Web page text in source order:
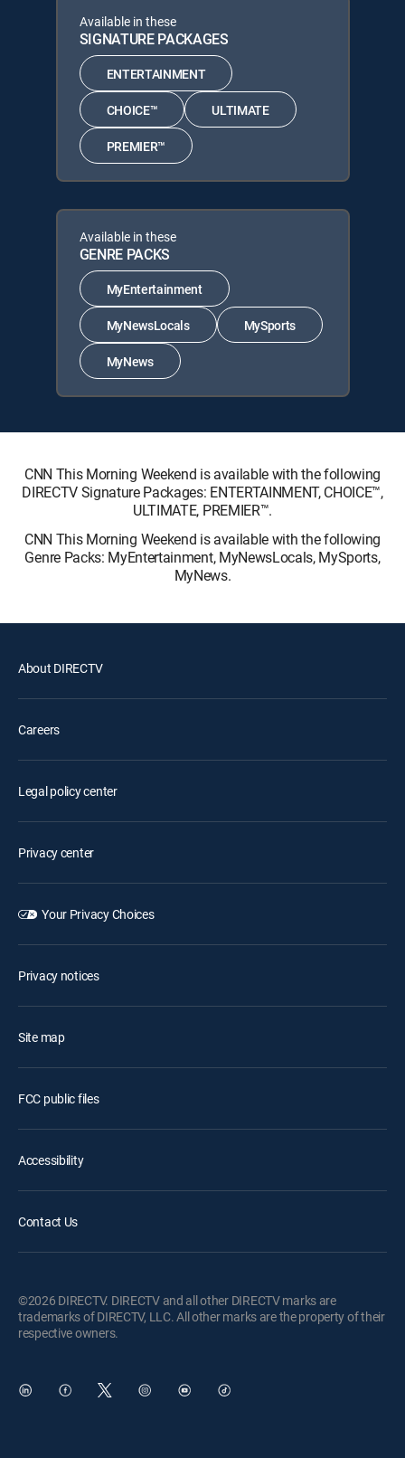
Available in these
SIGNATURE PACKAGES
ENTERTAINMENT
CHOICE™ ULTIMATE
PREMIER™
Available in these
GENRE PACKS
MyEntertainment
MyNewsLocals MySports
MyNews
CNN This Morning Weekend is available with the following
DIRECTV Signature Packages: ENTERTAINMENT, CHOICE™,
ULTIMATE, PREMIER™.
CNN This Morning Weekend is available with the following
Genre Packs: MyEntertainment, MyNewsLocals, MySports,
MyNews.
About DIRECTV
Careers
Legal policy center
Privacy center
Your Privacy Choices
Privacy notices
Site map
FCC public files
Accessibility
Contact Us
©2026 DIRECTV. DIRECTV and all other DIRECTV marks are
trademarks of DIRECTV, LLC. All other marks are the property of their
respective owners.